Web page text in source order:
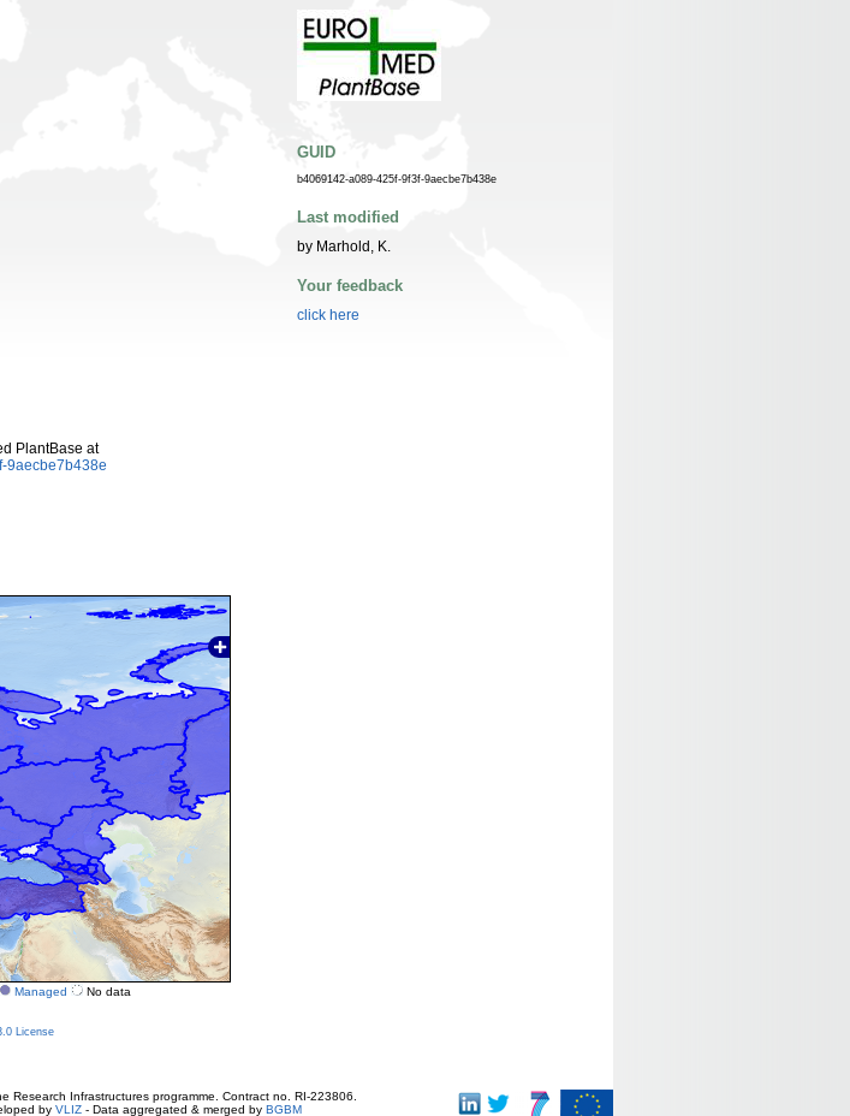
PlantBase at
9aecbe7b438e
Managed No data
GUID
b4069142-a089-425f-9f3f-9aecbe7b438e
Last modified
by Marhold, K.
Your feedback
click here
License
Infrastructures programme. Contract no. RI-223806.
by VLIZ - Data aggregated & merged by BGBM